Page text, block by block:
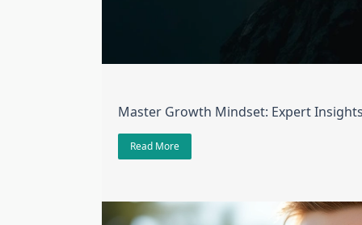
Master Growth Mindset: Expert
Read More